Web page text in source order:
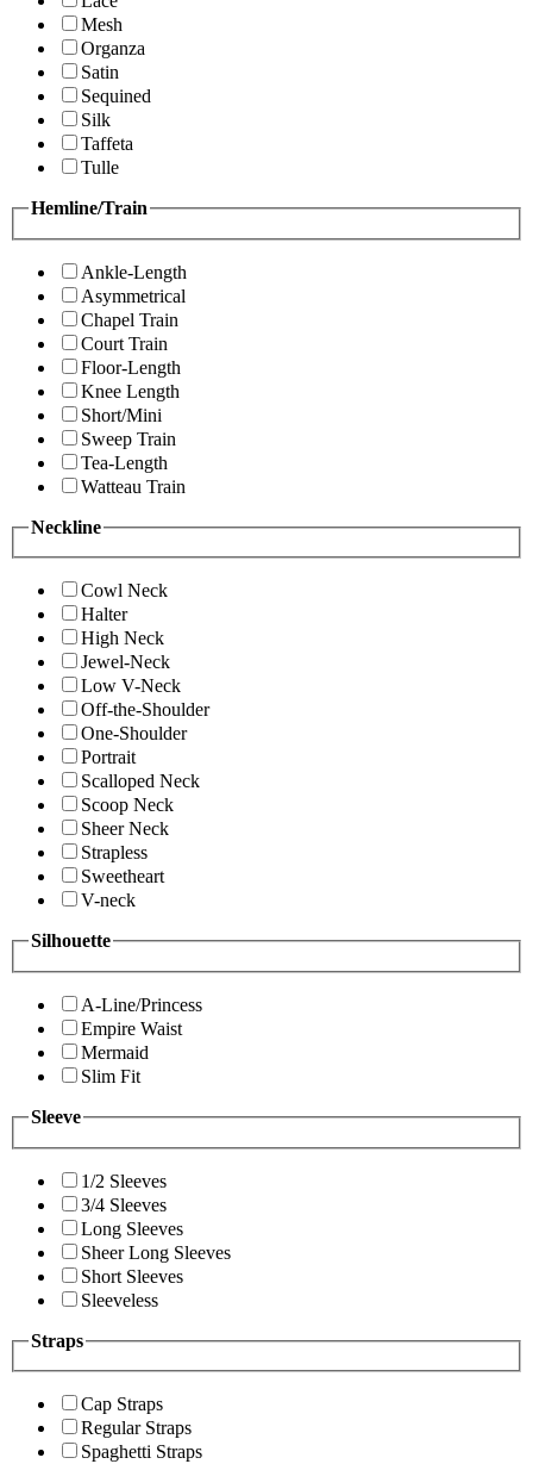
Mesh
Organza
Satin
Sequined
Silk
Taffeta
Tulle
Hemline/Train
Ankle-Length
Asymmetrical
Chapel Train
Court Train
Floor-Length
Knee Length
Short/Mini
Sweep Train
Tea-Length
Watteau Train
Neckline
Cowl Neck
Halter
High Neck
Jewel-Neck
Low V-Neck
Off-the-Shoulder
One-Shoulder
Portrait
Scalloped Neck
Scoop Neck
Sheer Neck
Strapless
Sweetheart
V-neck
Silhouette
A-Line/Princess
Empire Waist
Mermaid
Slim Fit
Sleeve
1/2 Sleeves
3/4 Sleeves
Long Sleeves
Sheer Long Sleeves
Short Sleeves
Sleeveless
Straps
Cap Straps
Regular Straps
Spaghetti Straps